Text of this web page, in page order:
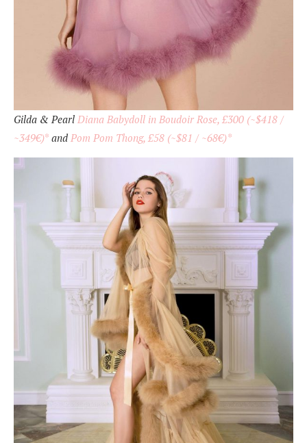
Gilda & Pearl Diana Babydoll in Boudoir Rose, £300 (~$418 /
~349€)* and Pom Pom Thong, £58 (~$81 / ~68€)*